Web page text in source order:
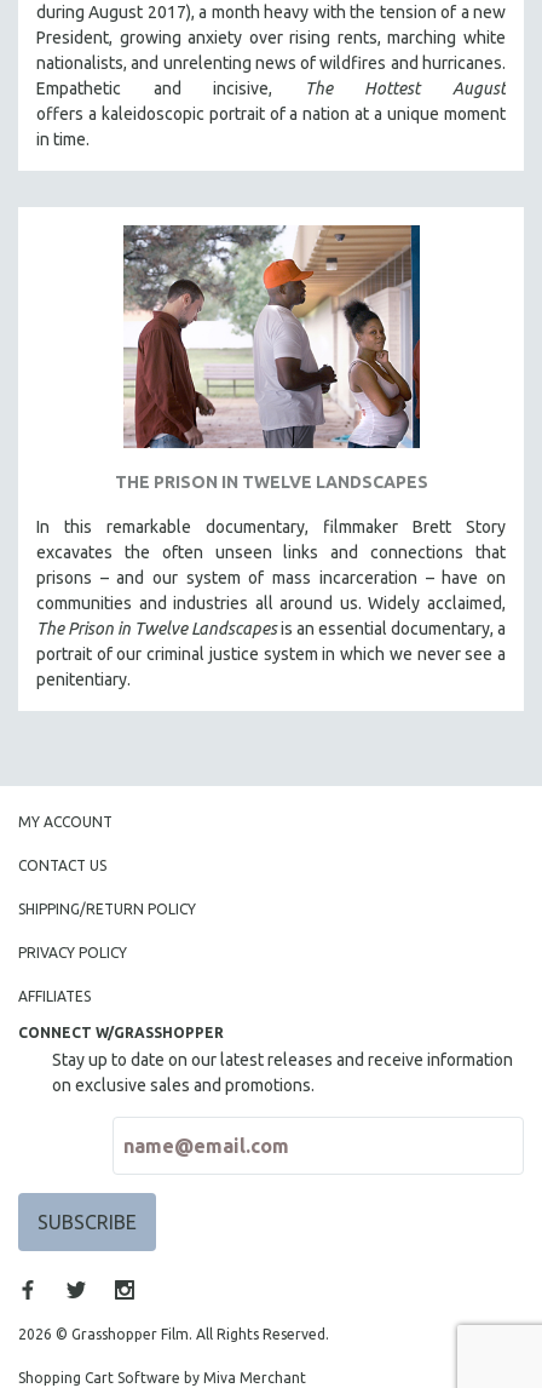
FOOD STUDIES
GENOCIDE STUDIES
GLOBALIZATION
GOVERNMENT
IMMIGRATION
HUMAN SEXUALITY
INDIGENOUS STUDIES
ISLAMIC STUDIES
JEWISH STUDIES
LABOR STUDIES
LATINO STUDIES
LAW
LGBTQ STUDIES
LITERARY STUDIES
MEDIA STUDIES
MENTAL HEALTH
MIDDLE EAST
MUSIC
NATIVE AMERICAN
NEW RELEASES
PERFORMING ARTS
PHOTOGRAPHY
POLITICAL SCIENCE
SHORT FILMS
SOCIOLOGY
SOUTHEAST ASIA
SPECIAL COLLECTIONS
during August 2017), a month heavy with the tension of a new
President, growing anxiety over rising rents, marching white
nationalists, and unrelenting news of wildfires and hurricanes.
Empathetic and incisive,
The Hottest August
offers a kaleidoscopic portrait of a nation at a unique moment
in time.
THE PRISON IN TWELVE LANDSCAPES
In this remarkable documentary, filmmaker Brett Story
excavates the often unseen links and connections that
prisons – and our system of mass incarceration – have on
communities and industries all around us. Widely acclaimed,
The Prison in Twelve Landscapesis an essential documentary, a
portrait of our criminal justice system in which we never see a
penitentiary.
MY ACCOUNT
CONTACT US
SHIPPING/RETURN POLICY
PRIVACY POLICY
AFFILIATES
CONNECT W/GRASSHOPPER
Stay up to date on our latest releases and receive information
on exclusive sales and promotions.
2026 © Grasshopper Film. All Rights Reserved.
Shopping Cart Software by Miva Merchant